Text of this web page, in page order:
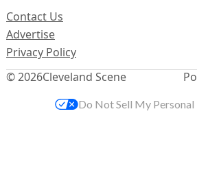
© 2026Cleveland Scene
Contact Us
Advertise
Privacy Policy
Do Not Sell My